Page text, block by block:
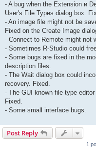
- A bug when the Extension и
User's File Types dialog box.
- An image file might not be
Fixed on the Create Image
- Connect to Remote might not
- Sometimes R-Studio could
- Some bugs are fixed in the
description files.
- The Wait dialog box could
recovery. Fixed.
- The GUI known file type
Fixed.
- Some small interface bugs.
Post Reply
1